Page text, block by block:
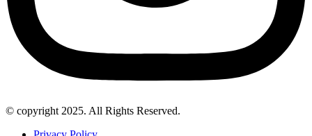
© copyright 2025. All Rights Reserved.